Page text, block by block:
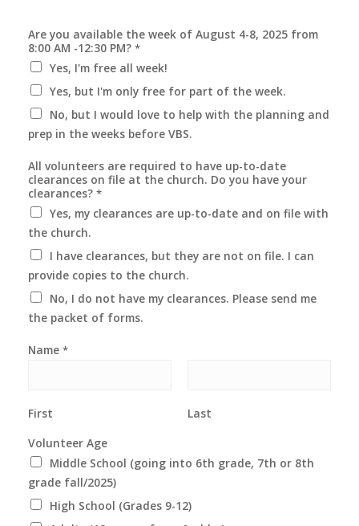
Are you available the week of August 4-8, 2025 from
8:00 AM -12:30 PM? *
Yes, I'm free all week!
Yes, but I'm only free for part of the week.
No, but I would love to help with the planning and
prep in the weeks before VBS.
All volunteers are required to have up-to-date
clearances on file at the church. Do you have your
clearances? *
Yes, my clearances are up-to-date and on file with
the church.
I have clearances, but they are not on file. I can
provide copies to the church.
No, I do not have my clearances. Please send me
the packet of forms.
Name *
First
Last
Volunteer Age
Middle School (going into 6th grade, 7th or 8th
grade fall/2025)
High School (Grades 9-12)